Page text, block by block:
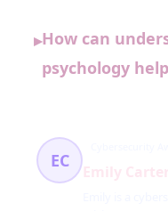
▸How can
psychology
EC